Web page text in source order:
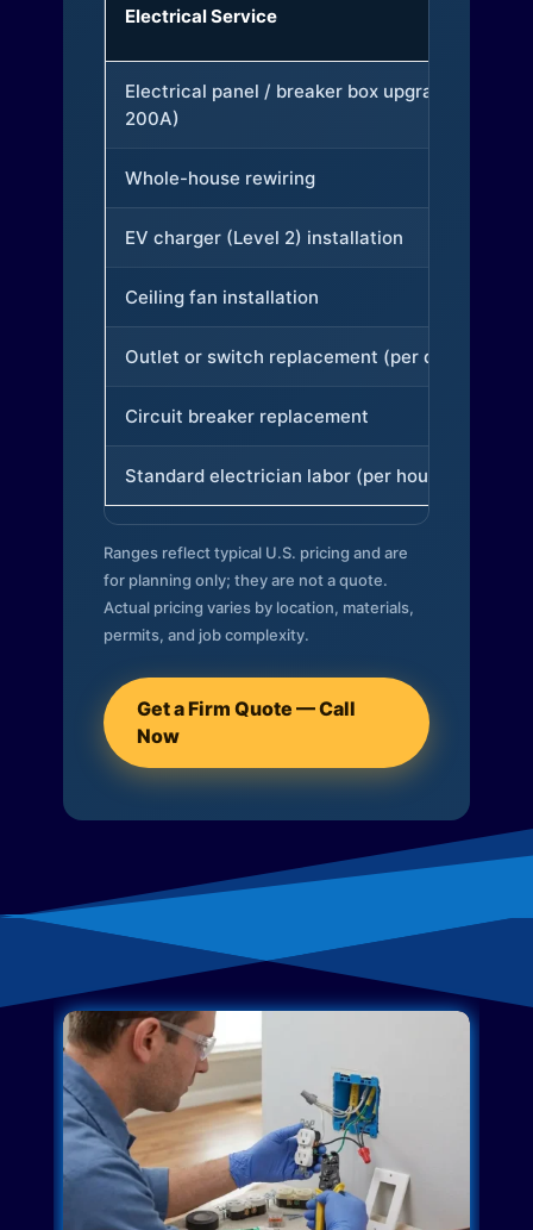
Electrical Service
Electrical panel / breaker box upgrade (to
200A)
Whole-house rewiring
EV charger (Level 2) installation
Ceiling fan installation
Outlet or switch replacement (per device)
Circuit breaker replacement
Standard electrician labor (per hour)
Ranges reflect typical U.S. pricing and are
for planning only; they are not a quote.
Actual pricing varies by location, materials,
permits, and job complexity.
Get a Firm Quote — Call
Now